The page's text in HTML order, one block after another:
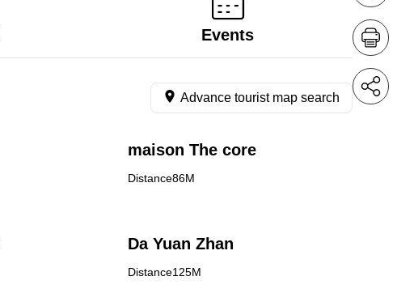
Events
Advance tourist map search
maison The core
Distance86M
Da Yuan Zhan
Distance125M